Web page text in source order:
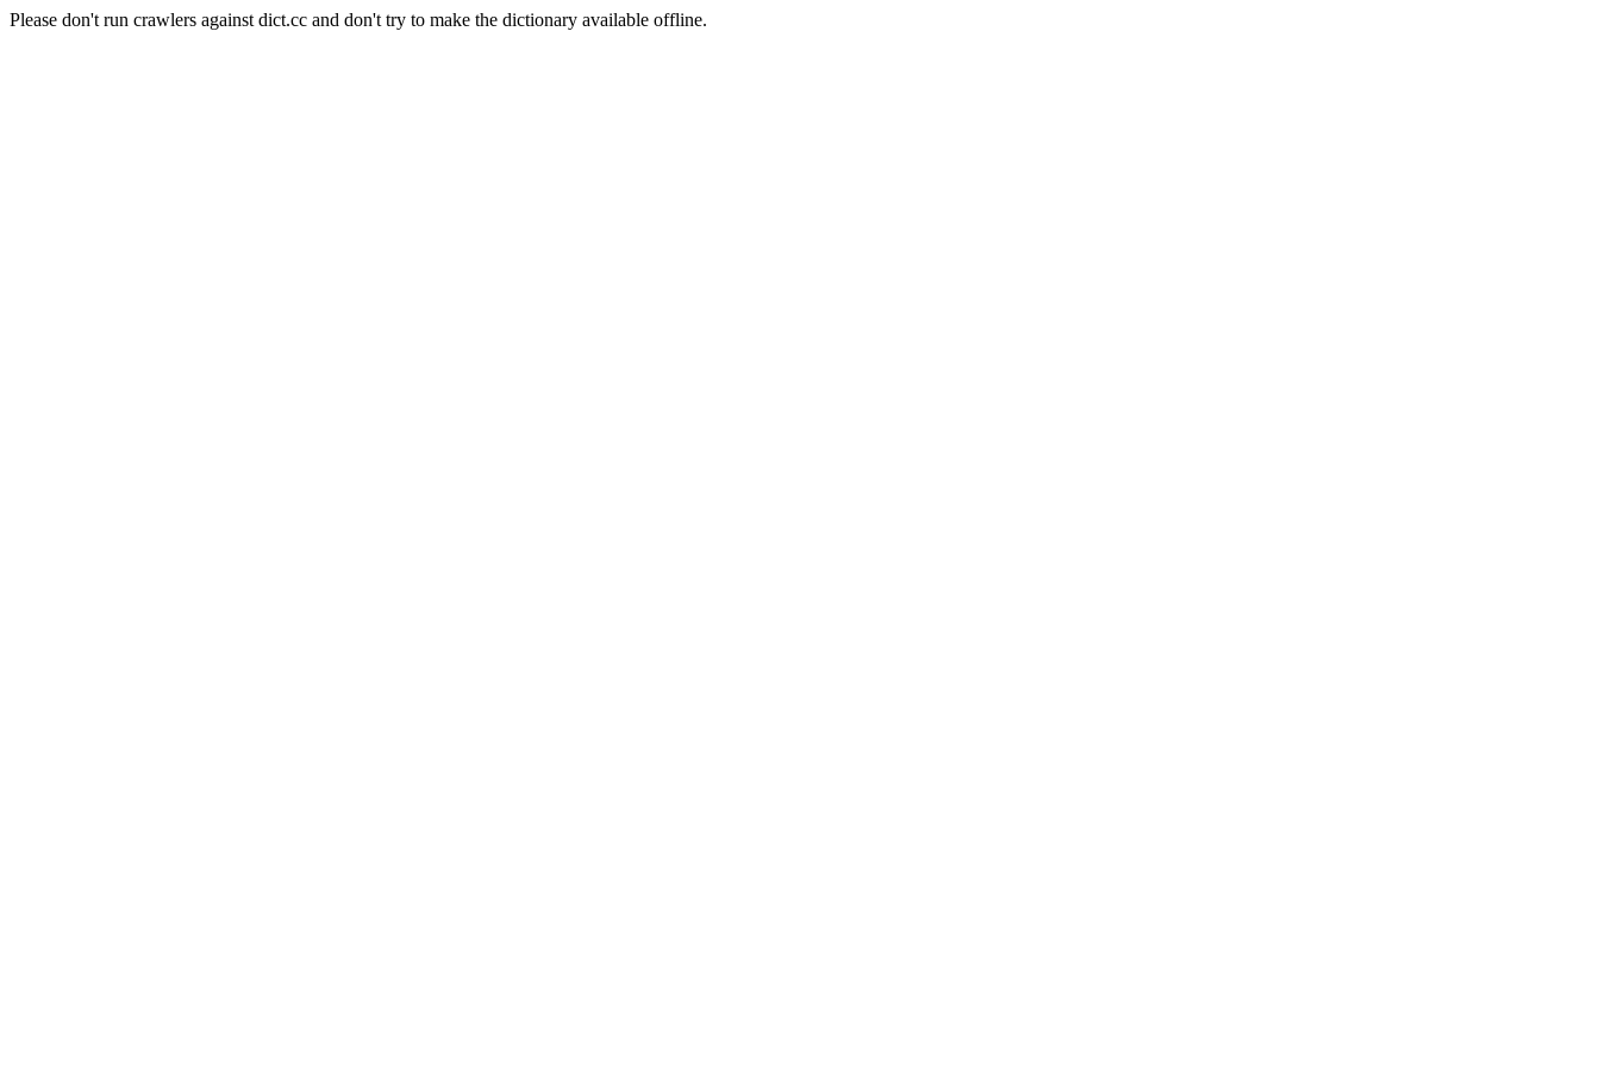
Please don't run crawlers against dict.cc and don't try to make the dictionary available offline.